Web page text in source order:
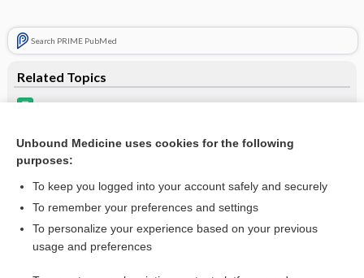
Search PRIME PubMed
Related Topics
Combination Drugs
Want to read the entire topic?
Unbound Medicine uses cookies for the following
purposes:
To keep you logged into your account safely and securely
To remember your preferences and settings
To personalize your experience based on your previous
usage and preferences